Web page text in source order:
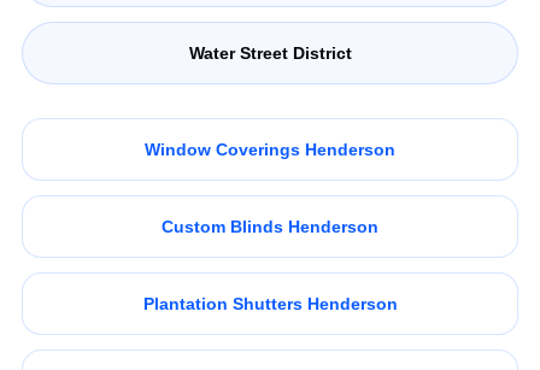
Water Street District
Window Coverings Henderson
Custom Blinds Henderson
Plantation Shutters Henderson